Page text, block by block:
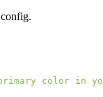
primary color in